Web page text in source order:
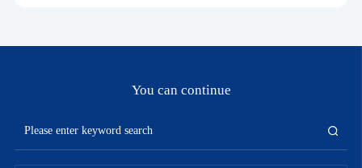
You can continue